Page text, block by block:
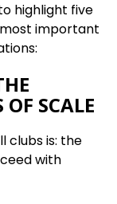
highlight five
important
SCALE
clubs is: the
with